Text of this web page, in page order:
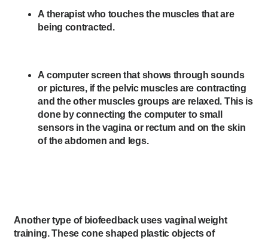
A therapist who touches the muscles that are
being contracted.
A computer screen that shows through sounds
or pictures, if the pelvic muscles are contracting
and the other muscles groups are relaxed. This is
done by connecting the computer to small
sensors in the vagina or rectum and on the skin
of the abdomen and legs.
Another type of biofeedback uses vaginal weight
training. These cone shaped plastic objects of